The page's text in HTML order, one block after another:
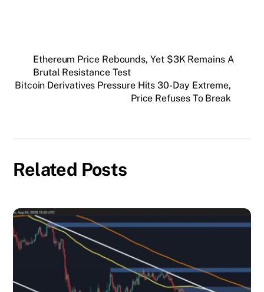
Ethereum Price Rebounds, Yet $3K Remains A
Brutal Resistance Test
Bitcoin Derivatives Pressure Hits 30-Day Extreme,
Price Refuses To Break
Related Posts